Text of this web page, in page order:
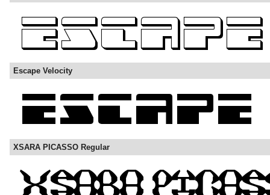
Escape Velocity
XSARA PICASSO Regular